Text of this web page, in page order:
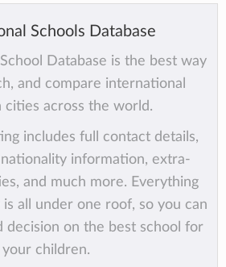
Schools Database
Database is the best way
and compare international
cities across the world.
includes full contact details,
information, extra-
and much more. Everything
all under one roof, so you can
decision on the best school for
your children.